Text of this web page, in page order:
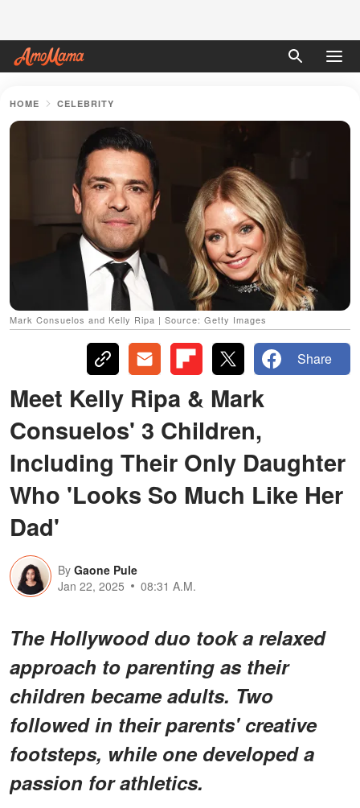
HOME CELEBRITY
Mark Consuelos and Kelly Ripa | Source: Getty Images
Share
Meet Kelly Ripa & Mark
Consuelos' 3 Children,
Including Their Only Daughter
Who 'Looks So Much Like Her
Dad'
By Gaone Pule
Jan 22, 2025
08:31 A.M.
The Hollywood duo took a relaxed
approach to parenting as their
children became adults. Two
followed in their parents' creative
footsteps, while one developed a
passion for athletics.